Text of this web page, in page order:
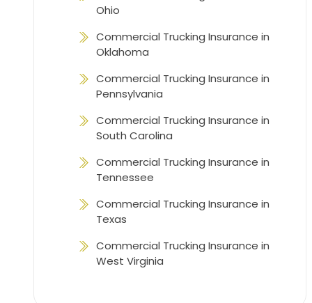
Ohio
Commercial Trucking Insurance in
Oklahoma
Commercial Trucking Insurance in
Pennsylvania
Commercial Trucking Insurance in
South Carolina
Commercial Trucking Insurance in
Tennessee
Commercial Trucking Insurance in
Texas
Commercial Trucking Insurance in
West Virginia